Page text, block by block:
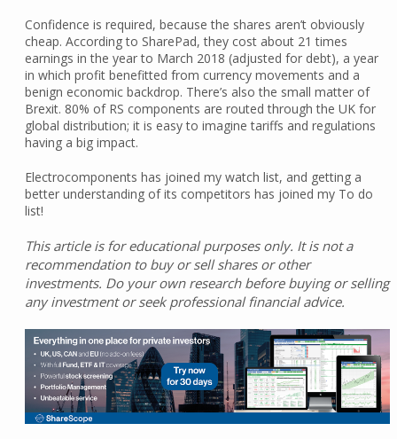
Confidence is required, because the shares aren’t obviously
cheap. According to SharePad, they cost about 21 times
earnings in the year to March 2018 (adjusted for debt), a year
in which profit benefitted from currency movements and a
benign economic backdrop. There’s also the small matter of
Brexit. 80% of RS components are routed through the UK for
global distribution; it is easy to imagine tariffs and regulations
having a big impact.
Electrocomponents has joined my watch list, and getting a
better understanding of its competitors has joined my To do
list!
This article is for educational purposes only. It is not a
recommendation to buy or sell shares or other
investments. Do your own research before buying or selling
any investment or seek professional financial advice.